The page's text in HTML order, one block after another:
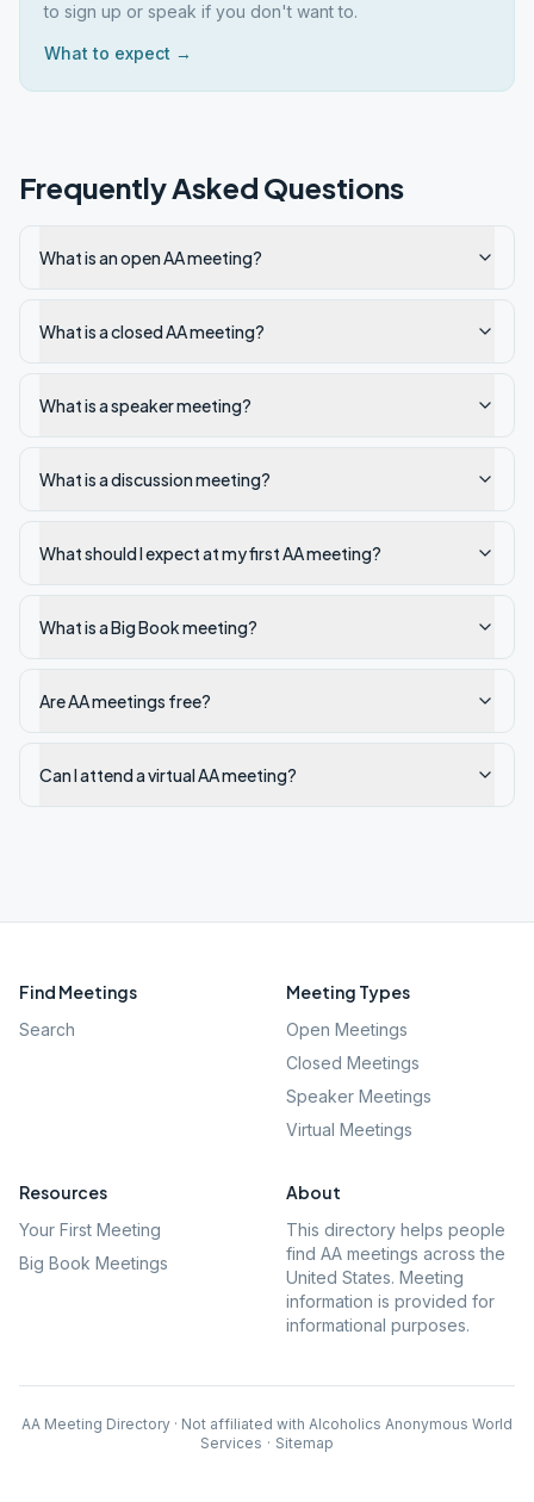
to sign up or speak if you don't want to.
What to expect →
Frequently Asked Questions
What is an open AA meeting?
What is a closed AA meeting?
What is a speaker meeting?
What is a discussion meeting?
What should I expect at my first AA meeting?
What is a Big Book meeting?
Are AA meetings free?
Can I attend a virtual AA meeting?
Find Meetings
Search
Meeting Types
Open Meetings
Closed Meetings
Speaker Meetings
Virtual Meetings
Resources
Your First Meeting
Big Book Meetings
About
This directory helps people
find AA meetings across the
United States. Meeting
information is provided for
informational purposes.
AA Meeting Directory · Not affiliated with Alcoholics Anonymous World
Services · Sitemap